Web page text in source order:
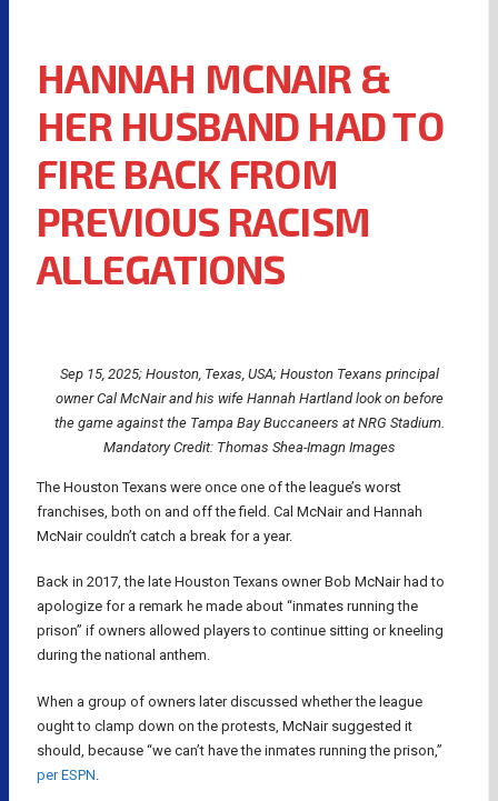
HANNAH MCNAIR &
HER HUSBAND HAD TO
FIRE BACK FROM
PREVIOUS RACISM
ALLEGATIONS
Sep 15, 2025; Houston, Texas, USA; Houston Texans principal
owner Cal McNair and his wife Hannah Hartland look on before
the game against the Tampa Bay Buccaneers at NRG Stadium.
Mandatory Credit: Thomas Shea-Imagn Images
The Houston Texans were once one of the league’s worst
franchises, both on and off the field. Cal McNair and Hannah
McNair couldn’t catch a break for a year.
Back in 2017, the late Houston Texans owner Bob McNair had to
apologize for a remark he made about “inmates running the
prison” if owners allowed players to continue sitting or kneeling
during the national anthem.
When a group of owners later discussed whether the league
ought to clamp down on the protests, McNair suggested it
should, because “we can’t have the inmates running the prison,”
per ESPN